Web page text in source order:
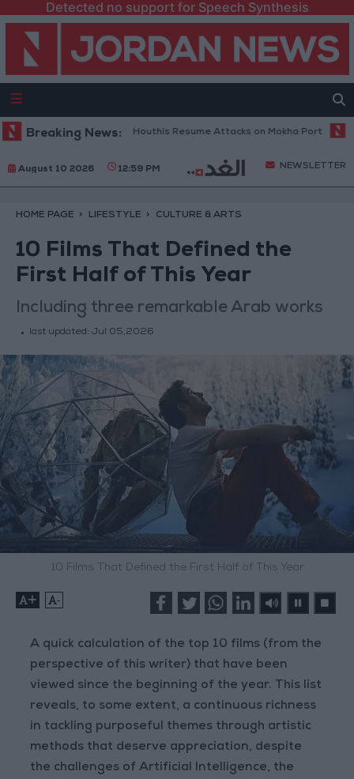
Detected no support for Speech Synthesis
Breaking News:
Spokesperson: Houthis Resume Attacks on Mokha Port
August 10 2026 12:59 PM NEWSLETTER
HOME PAGE LIFESTYLE CULTURE & ARTS
10 Films That Defined the
First Half of This Year
Including three remarkable Arab works
last updated: Jul 05,2026
10 Films That Defined the First Half of This Year
+ -
A quick calculation of the top 10 films (from the
perspective of this writer) that have been
viewed since the beginning of the year. This list
reveals, to some extent, a continuous richness
in tackling purposeful themes through artistic
methods that deserve appreciation, despite
the challenges of Artificial Intelligence, the